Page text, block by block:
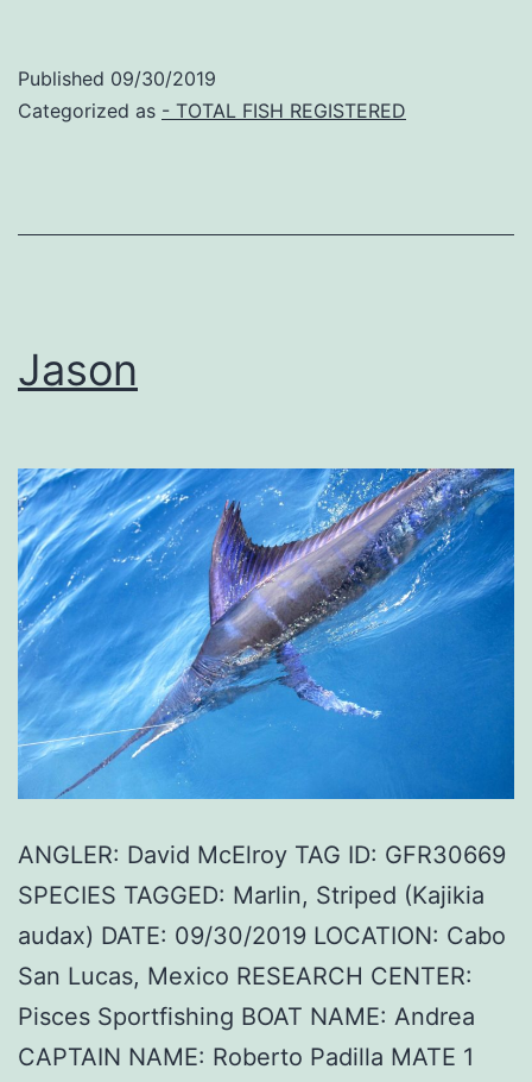
Published 09/30/2019
Categorized as - TOTAL FISH REGISTERED
Jason
ANGLER: David McElroy TAG ID: GFR30669
SPECIES TAGGED: Marlin, Striped (Kajikia
audax) DATE: 09/30/2019 LOCATION: Cabo
San Lucas, Mexico RESEARCH CENTER:
Pisces Sportfishing BOAT NAME: Andrea
CAPTAIN NAME: Roberto Padilla MATE 1